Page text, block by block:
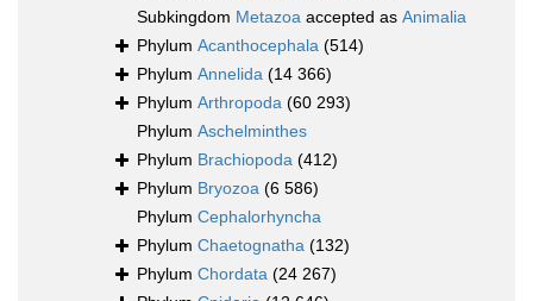
Subkingdom Metazoa accepted as Animalia
Phylum Acanthocephala (514)
Phylum Annelida (14 366)
Phylum Arthropoda (60 293)
Phylum Aschelminthes
Phylum Brachiopoda (412)
Phylum Bryozoa (6 586)
Phylum Cephalorhyncha
Phylum Chaetognatha (132)
Phylum Chordata (24 267)